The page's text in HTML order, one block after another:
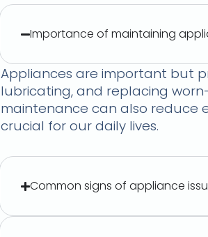
Importance of maintaining
Appliances are important but
lubricating, and replacing
maintenance can also reduce
crucial for our daily lives.
Common signs of appliance